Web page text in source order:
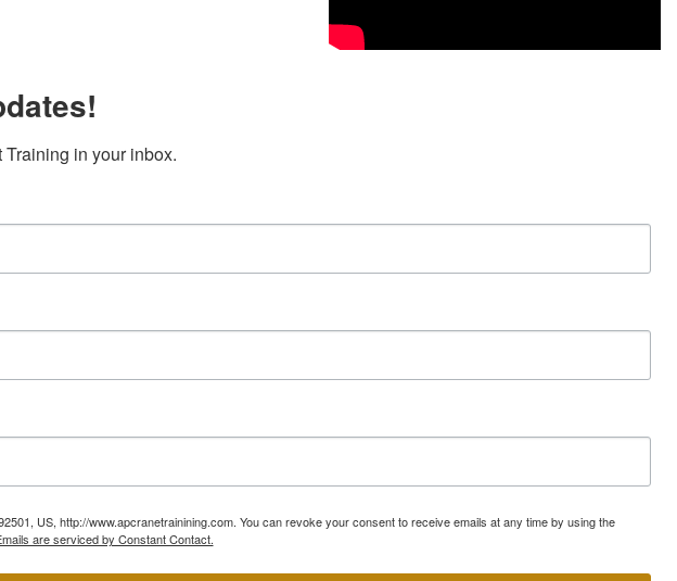
in your inbox.
US, http://www.apcranetrainining.com. You can revoke your consent to receive emails at any time by using the
are serviced by Constant Contact.